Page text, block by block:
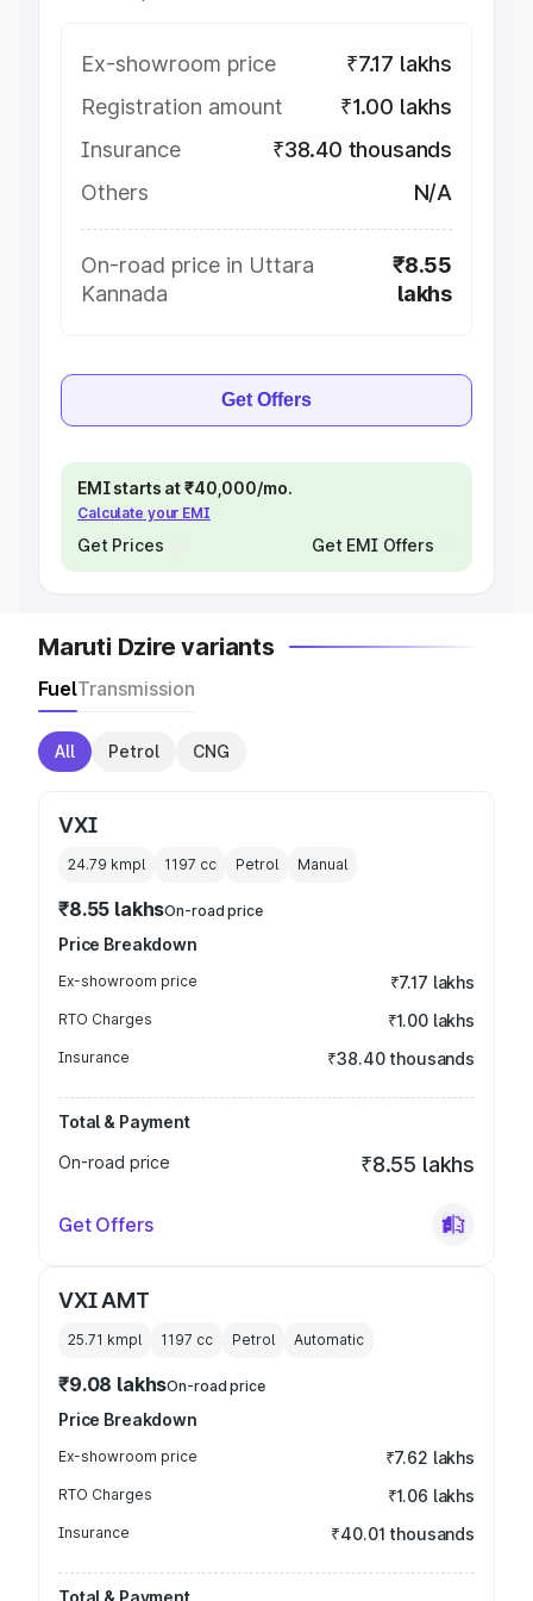
Ex-showroom price
₹7.17 lakhs
Registration amount
₹1.00 lakhs
Insurance
₹38.40 thousands
Others
N/A
On-road price in Uttara
Kannada
₹8.55
lakhs
Get Offers
EMI starts at ₹40,000/mo.
Calculate your EMI
Get Prices Get EMI Offers
Maruti Dzire variants
FuelTransmission
All Petrol CNG
VXI
24.79 kmpl 1197 cc Petrol Manual
₹8.55 lakhsOn-road price
Price Breakdown
Ex-showroom price ₹7.17 lakhs
RTO Charges ₹1.00 lakhs
Insurance ₹38.40 thousands
Total & Payment
On-road price
₹8.55 lakhs
Get Offers
VXI AMT
25.71 kmpl 1197 cc Petrol Automatic
₹9.08 lakhsOn-road price
Price Breakdown
Ex-showroom price ₹7.62 lakhs
RTO Charges ₹1.06 lakhs
Insurance ₹40.01 thousands
Total & Payment